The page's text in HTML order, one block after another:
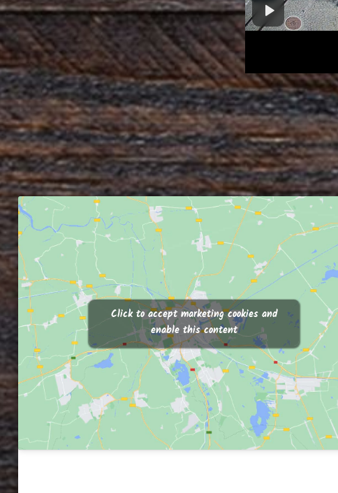
Click to accept marketing cookies and
enable this content